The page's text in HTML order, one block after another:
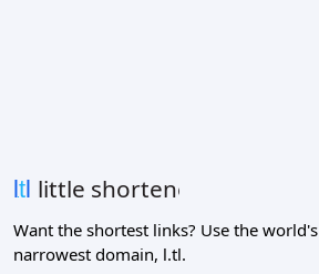
Want the shortest links? Use the world's
narrowest domain, l.tl.